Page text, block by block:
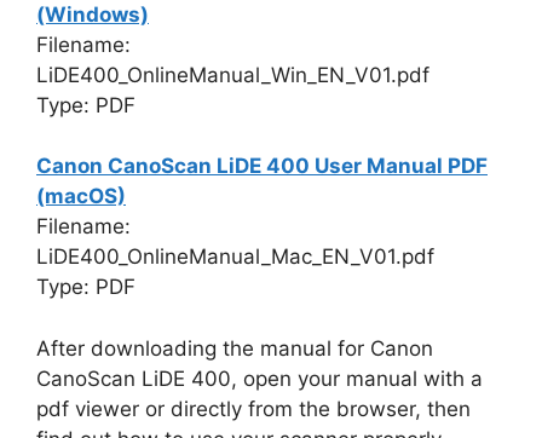
(Windows)
Filename:
LiDE400_OnlineManual_Win_EN_V01.pdf
Type: PDF
Canon CanoScan LiDE 400 User Manual PDF
(macOS)
Filename:
LiDE400_OnlineManual_Mac_EN_V01.pdf
Type: PDF
After downloading the manual for Canon
CanoScan LiDE 400, open your manual with a
pdf viewer or directly from the browser, then